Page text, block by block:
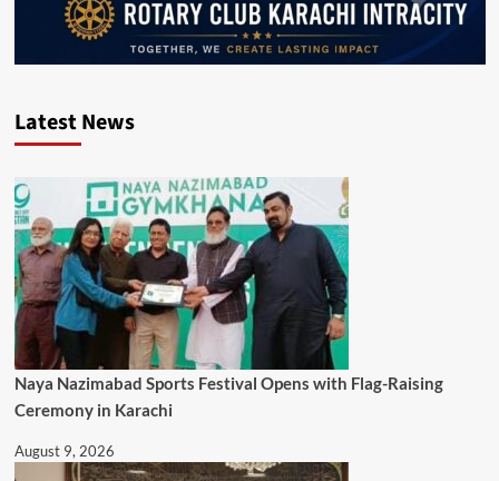
Latest News
Naya Nazimabad Sports Festival Opens with Flag-Raising
Ceremony in Karachi
August 9, 2026